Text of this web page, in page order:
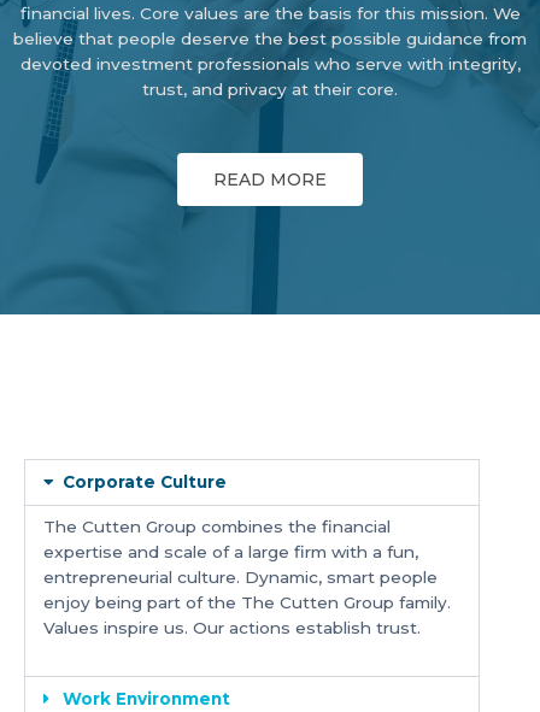
financial lives. Core values are the basis for this mission. We
believe that people deserve the best possible guidance from
devoted investment professionals who serve with integrity,
trust, and privacy at their core.
READ MORE
Corporate Culture
The Cutten Group combines the financial
expertise and scale of a large firm with a fun,
entrepreneurial culture. Dynamic, smart people
enjoy being part of the The Cutten Group family.
Values inspire us. Our actions establish trust.
Work Environment